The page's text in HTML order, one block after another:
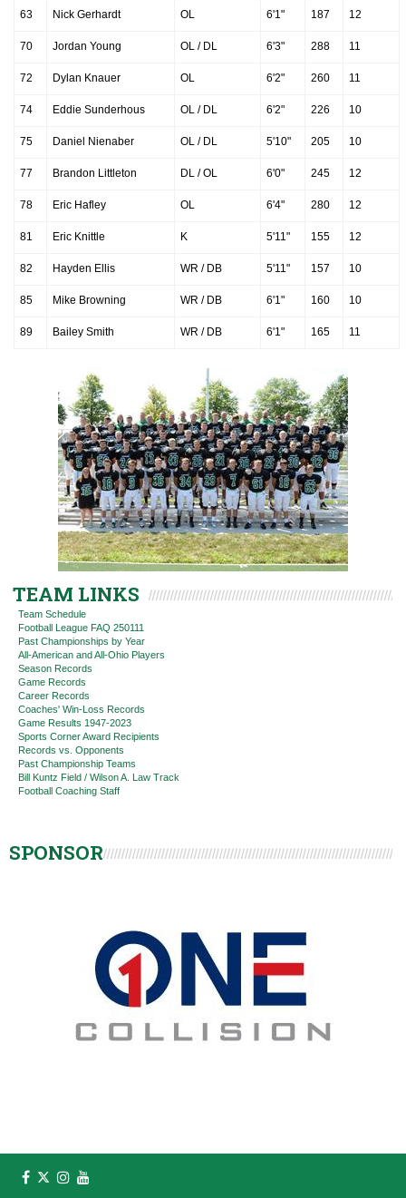
63 Nick Gerhardt OL 6'1" 187 12
70 Jordan Young OL / DL 6'3" 288 11
72 Dylan Knauer OL 6'2" 260 11
74 Eddie Sunderhous OL / DL 6'2" 226 10
75 Daniel Nienaber OL / DL 5'10" 205 10
77 Brandon Littleton DL / OL 6'0" 245 12
78 Eric Hafley OL 6'4" 280 12
81 Eric Knittle K 5'11" 155 12
82 Hayden Ellis WR / DB 5'11" 157 10
85 Mike Browning WR / DB 6'1" 160 10
89 Bailey Smith WR / DB 6'1" 165 11
TEAM LINKS
Team Schedule
Football League FAQ 250111
Past Championships by Year
All-American and All-Ohio Players
Season Records
Game Records
Career Records
Coaches' Win-Loss Records
Game Results 1947-2023
Sports Corner Award Recipients
Records vs. Opponents
Past Championship Teams
Bill Kuntz Field / Wilson A. Law Track
Football Coaching Staff
SPONSOR